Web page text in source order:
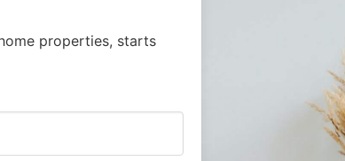
properties, starts